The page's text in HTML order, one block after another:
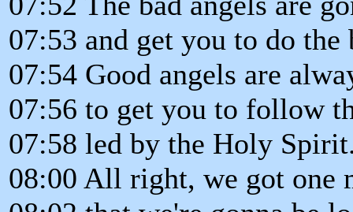
07:53 and get you to do the
07:54 Good angels are
07:56 to get you to follow
07:58 led by the Holy
08:00 All right, we got one